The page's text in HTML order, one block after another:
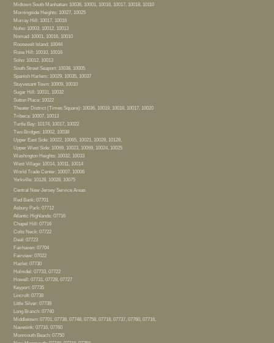
Midtown South Manhattan: 10036, 10001, 10016, 10017, 10018, 10110
Morningside Heights: 10027, 10025
Murray Hill: 10017, 10016
Noho: 10003, 10012, 10013
Nomad: 10001, 10016, 10010
Roosevelt Island: 10044
Rose Hill: 10010, 10016
Soho: 10012, 10013
South Street Seaport: 10038, 10005
Spanish Harlem: 10029, 10035, 10037
Stuyvesant Town: 10009, 10010
Sugar Hill: 10031, 10032
Sutton Place: 10022
Theater District (Times Square): 10036, 10019, 10018, 10017, 10020
Tribeca: 10007, 10013
Turtle Bay: 10174, 10017, 10022
Two Bridges: 10002, 10038
Upper East Side: 10022, 10065, 10021, 10028, 10128,
Upper West Side: 10069, 10023, 10069, 10024, 10025
Washington Heights: 10032, 10033
West Village: 10014, 10011, 10014
World Trade Center: 10007, 10006
Yorkville: 10128, 10028, 10075
Central New Jersey Service Areas
Red Bank: 07701
Asbury Park: 07712
Atlantic Highlands: 07716
Chapel Hill: 07716
Colts Neck: 07722
Deal: 07723
Fairhaven: 07704
Fairview: 07022
Hazlet: 07730
Holmdel: 07733, 07722
Howell: 07731, 07728, 07727
Keyport: 07735
Lincroft: 07738
Little Silver: 07739
Long Branch: 07740
Middletown: 07701, 07738, 07748, 07758, 07718, 07737, 07760, 07716,
Navesink: 07716, 07760
Monmouth Beach: 07750